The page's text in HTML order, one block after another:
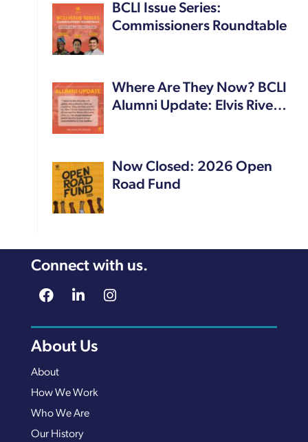
BCLI Issue Series:
Commissioners Roundtable
Where Are They Now? BCLI
Alumni Update: Elvis Rive…
Now Closed: 2026 Open
Road Fund
Connect with us.
About Us
About
How We Work
Who We Are
Our History